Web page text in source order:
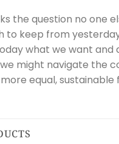
the question no one
to keep from
what we want and
might navigate the
equal, sustainable